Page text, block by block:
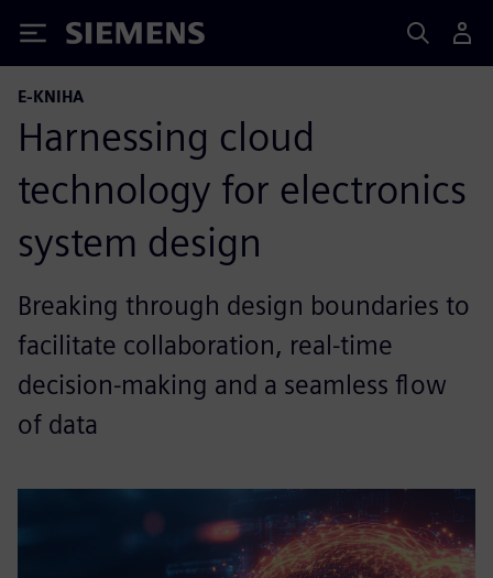
Siemens
E-KNIHA
Harnessing cloud
technology for electronics
system design
Breaking through design boundaries to
facilitate collaboration, real-time
decision-making and a seamless flow
of data